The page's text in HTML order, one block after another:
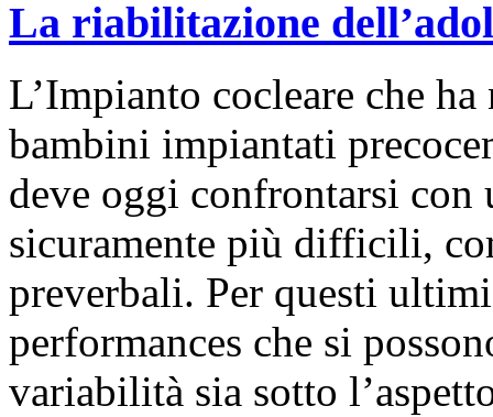
La riabilitazione
L’Impianto cocleare che
bambini impiantati
deve oggi confrontarsi con
sicuramente più difficili,
preverbali. Per questi
performances che si
variabilità sia sotto